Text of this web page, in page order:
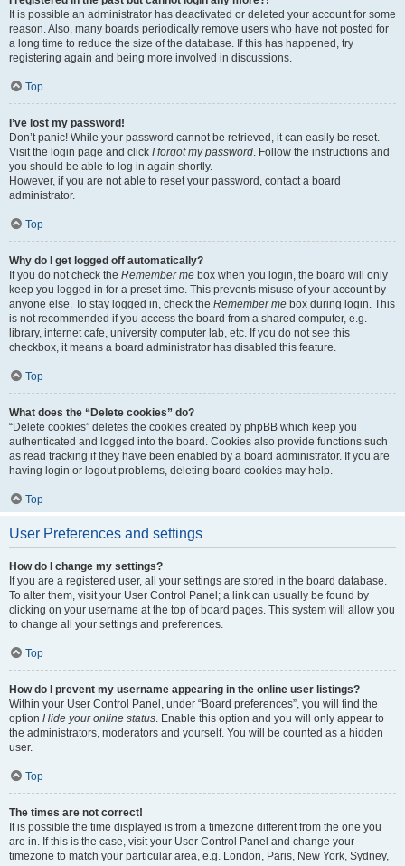
It is possible an administrator has deactivated or deleted your account for some
reason. Also, many boards periodically remove users who have not posted for
a long time to reduce the size of the database. If this has happened, try
registering again and being more involved in discussions.
Top
I’ve lost my password!
Don’t panic! While your password cannot be retrieved, it can easily be reset.
Visit the login page and click I forgot my password . Follow the instructions and
you should be able to log in again shortly.
However, if you are not able to reset your password, contact a board
administrator.
Top
Why do I get logged off automatically?
If you do not check the Remember me box when you login, the board will only
keep you logged in for a preset time. This prevents misuse of your account by
anyone else. To stay logged in, check the Remember me box during login. This
is not recommended if you access the board from a shared computer, e.g.
library, internet cafe, university computer lab, etc. If you do not see this
checkbox, it means a board administrator has disabled this feature.
Top
What does the “Delete cookies” do?
“Delete cookies” deletes the cookies created by phpBB which keep you
authenticated and logged into the board. Cookies also provide functions such
as read tracking if they have been enabled by a board administrator. If you are
having login or logout problems, deleting board cookies may help.
Top
User Preferences and settings
How do I change my settings?
If you are a registered user, all your settings are stored in the board database.
To alter them, visit your User Control Panel; a link can usually be found by
clicking on your username at the top of board pages. This system will allow you
to change all your settings and preferences.
Top
How do I prevent my username appearing in the online user listings?
Within your User Control Panel, under “Board preferences”, you will find the
option Hide your online status . Enable this option and you will only appear to
the administrators, moderators and yourself. You will be counted as a hidden
user.
Top
The times are not correct!
It is possible the time displayed is from a timezone different from the one you
are in. If this is the case, visit your User Control Panel and change your
timezone to match your particular area, e.g. London, Paris, New York, Sydney,